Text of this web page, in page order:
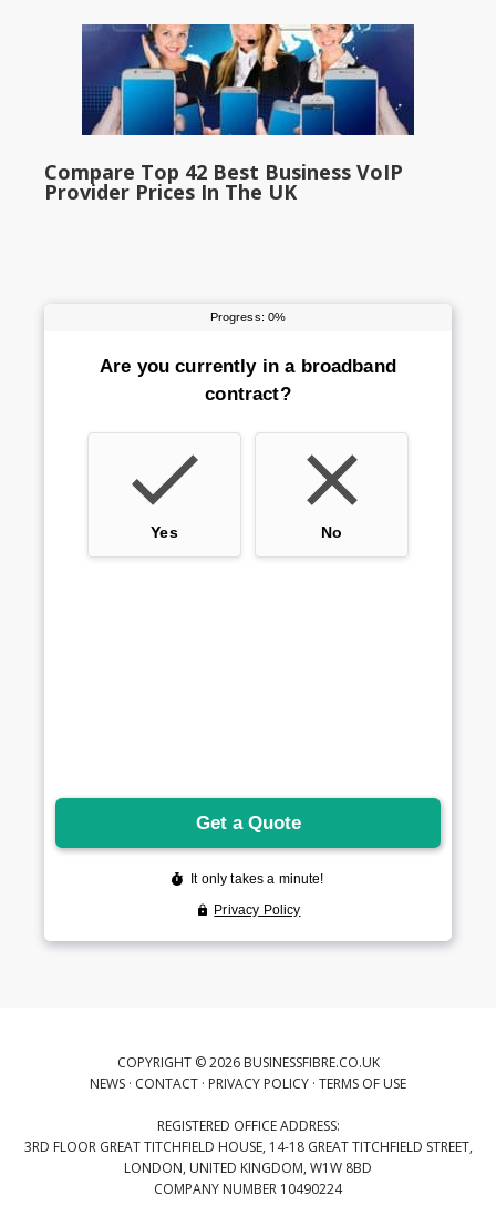
Compare Top 42 Best Business VoIP
Provider Prices In The UK
COPYRIGHT © 2026 BUSINESSFIBRE.CO.UK
NEWS · CONTACT · PRIVACY POLICY · TERMS OF USE
REGISTERED OFFICE ADDRESS:
3RD FLOOR GREAT TITCHFIELD HOUSE, 14-18 GREAT TITCHFIELD STREET,
LONDON, UNITED KINGDOM, W1W 8BD
COMPANY NUMBER 10490224